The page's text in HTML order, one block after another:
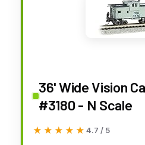
36' Wide Vision
#3180 - N Scale
★★★★★
★★★★★ 4.7 / 5